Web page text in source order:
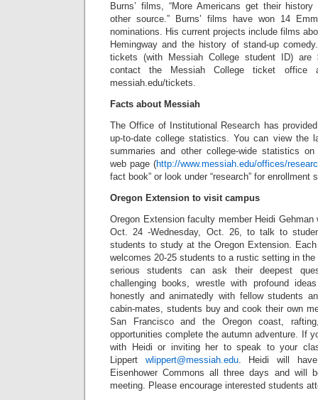
Burns’ films, “More Americans get their
other source.” Burns’ films have won 14
nominations. His current projects include films
Hemingway and the history of stand-up
tickets (with Messiah College student ID) are
contact the Messiah College ticket office
messiah.edu/tickets.
Facts about Messiah
The Office of Institutional Research has
up-to-date college statistics. You can view the
summaries and other college-wide statistics
web page (http://www.messiah.edu/offices/
fact book” or look under “research” for enrollment
Oregon Extension to visit campus
Oregon Extension faculty member Heidi
Oct. 24 -Wednesday, Oct. 26, to talk to
students to study at the Oregon Extension.
welcomes 20-25 students to a rustic setting in
serious students can ask their deepest
challenging books, wrestle with profound
honestly and animatedly with fellow students
cabin-mates, students buy and cook their own
San Francisco and the Oregon coast,
opportunities complete the autumn adventure. If
with Heidi or inviting her to speak to your
Lippert wlippert@messiah.edu. Heidi will
Eisenhower Commons all three days and will
meeting. Please encourage interested students